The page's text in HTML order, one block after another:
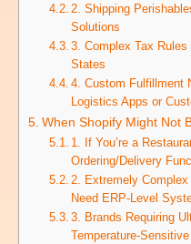
2. Shipping
Solutions
3. Complex Tax
States
4. Custom Fulfillment
Logistics Apps or
When Shopify Might Not
1. If You’re a
Ordering/Delivery
2. Extremely
Need ERP-Level
3. Brands Requiring
Temperature-